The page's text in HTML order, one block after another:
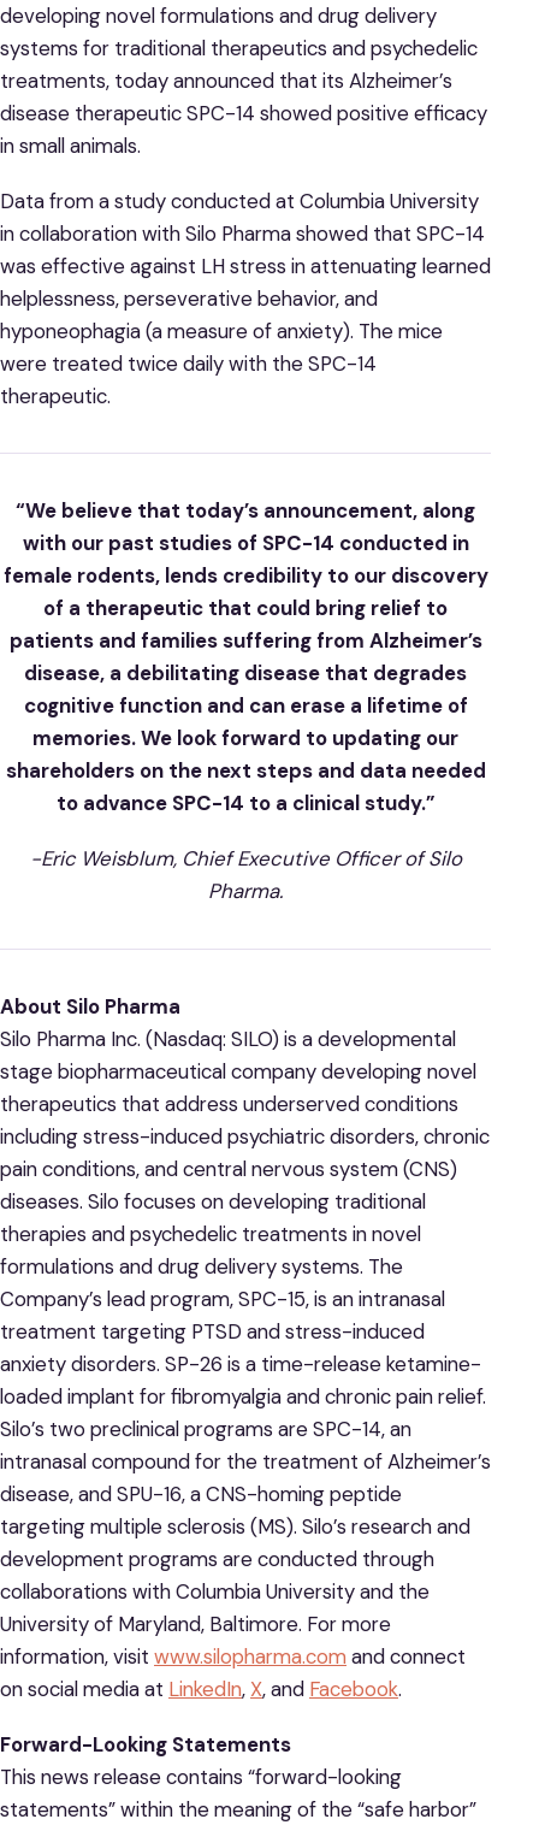
developing novel formulations and drug delivery
systems for traditional therapeutics and psychedelic
treatments, today announced that its Alzheimer’s
disease therapeutic SPC-14 showed positive efficacy
in small animals.
Data from a study conducted at Columbia University
in collaboration with Silo Pharma showed that SPC-14
was effective against LH stress in attenuating learned
helplessness, perseverative behavior, and
hyponeophagia (a measure of anxiety). The mice
were treated twice daily with the SPC-14
therapeutic.
“We believe that today’s announcement, along
with our past studies of SPC-14 conducted in
female rodents, lends credibility to our discovery
of a therapeutic that could bring relief to
patients and families suffering from Alzheimer’s
disease, a debilitating disease that degrades
cognitive function and can erase a lifetime of
memories. We look forward to updating our
shareholders on the next steps and data needed
to advance SPC-14 to a clinical study.”
-Eric Weisblum, Chief Executive Officer of Silo
Pharma.
About Silo Pharma
Silo Pharma Inc. (Nasdaq: SILO) is a developmental
stage biopharmaceutical company developing novel
therapeutics that address underserved conditions
including stress-induced psychiatric disorders, chronic
pain conditions, and central nervous system (CNS)
diseases. Silo focuses on developing traditional
therapies and psychedelic treatments in novel
formulations and drug delivery systems. The
Company’s lead program, SPC-15, is an intranasal
treatment targeting PTSD and stress-induced
anxiety disorders. SP-26 is a time-release ketamine-
loaded implant for fibromyalgia and chronic pain relief.
Silo’s two preclinical programs are SPC-14, an
intranasal compound for the treatment of Alzheimer’s
disease, and SPU-16, a CNS-homing peptide
targeting multiple sclerosis (MS). Silo’s research and
development programs are conducted through
collaborations with Columbia University and the
University of Maryland, Baltimore. For more
information, visit www.silopharma.com and connect
on social media at LinkedIn, X, and Facebook.
Forward-Looking Statements
This news release contains “forward-looking
statements” within the meaning of the “safe harbor”